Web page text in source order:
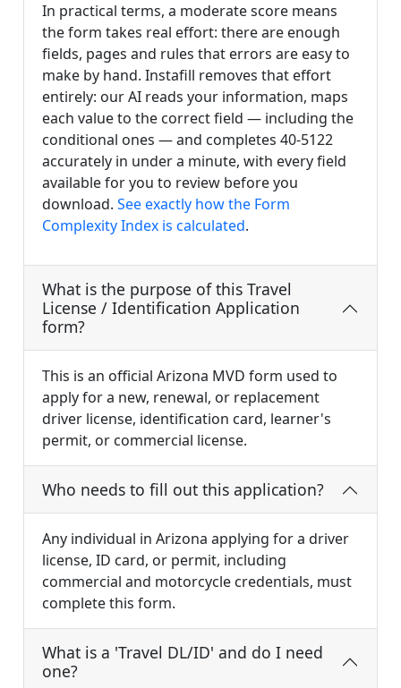
In practical terms, a moderate score means
the form takes real effort: there are enough
fields, pages and rules that errors are easy to
make by hand. Instafill removes that effort
entirely: our AI reads your information, maps
each value to the correct field — including the
conditional ones — and completes 40-5122
accurately in under a minute, with every field
available for you to review before you
download. See exactly how the Form
Complexity Index is calculated.
What is the purpose of this Travel
License / Identification Application
form?
This is an official Arizona MVD form used to
apply for a new, renewal, or replacement
driver license, identification card, learner's
permit, or commercial license.
Who needs to fill out this application?
Any individual in Arizona applying for a driver
license, ID card, or permit, including
commercial and motorcycle credentials, must
complete this form.
What is a 'Travel DL/ID' and do I need
one?